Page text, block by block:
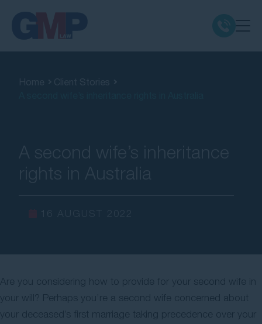
Contact Us
Are you considering how to provide for your second wife in
your will? Perhaps you’re a second wife concerned about
your deceased’s first marriage taking precedence over your